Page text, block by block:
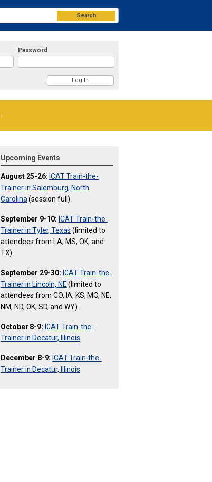
Password
Search
Upcoming Events
August 25-26: ICAT Train-the-
Trainer in Salemburg, North
Carolina (session full)
September 9-10: ICAT Train-the-
Trainer in Tyler, Texas (limited to
attendees from LA, MS, OK, and
TX)
September 29-30: ICAT Train-the-
Trainer in Lincoln, NE (limited to
attendees from CO, IA, KS, MO, NE,
NM, ND, OK, SD, and WY)
October 8-9: ICAT Train-the-
Trainer in Decatur, Illinois
December 8-9: ICAT Train-the-
Trainer in Decatur, Illinois